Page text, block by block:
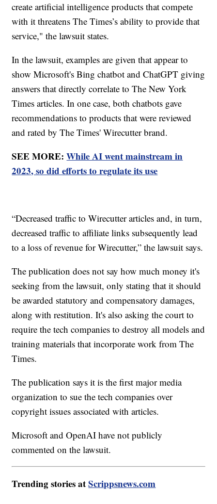
create artificial intelligence products that compete
with it threatens The Times’s ability to provide that
service," the lawsuit states.
In the lawsuit, examples are given that appear to
show Microsoft's Bing chatbot and ChatGPT giving
answers that directly correlate to The New York
Times articles. In one case, both chatbots gave
recommendations to products that were reviewed
and rated by The Times' Wirecutter brand.
SEE MORE:While AI went mainstream in
2023, so did efforts to regulate its use
“Decreased traffic to Wirecutter articles and, in turn,
decreased traffic to affiliate links subsequently lead
to a loss of revenue for Wirecutter,” the lawsuit says.
The publication does not say how much money it's
seeking from the lawsuit, only stating that it should
be awarded statutory and compensatory damages,
along with restitution. It's also asking the court to
require the tech companies to destroy all models and
training materials that incorporate work from The
Times.
The publication says it is the first major media
organization to sue the tech companies over
copyright issues associated with articles.
Microsoft and OpenAI have not publicly
commented on the lawsuit.
Trending stories atScrippsnews.com